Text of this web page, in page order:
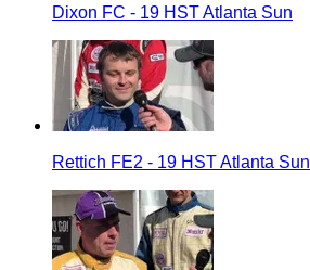
Dixon FC - 19 HST Atlanta Sun
Rettich FE2 - 19 HST Atlanta Sun